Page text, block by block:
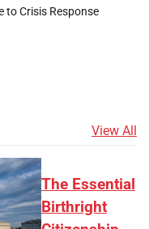
to Crisis Response
View All
The Essential
Birthright